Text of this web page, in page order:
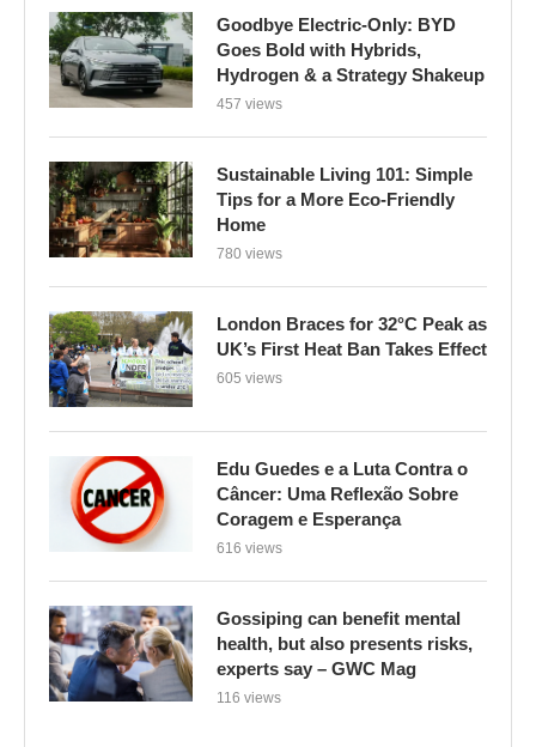
Goodbye Electric-Only: BYD
Goes Bold with Hybrids,
Hydrogen & a Strategy Shakeup
457 views
Sustainable Living 101: Simple
Tips for a More Eco-Friendly
Home
780 views
London Braces for 32°C Peak as
UK’s First Heat Ban Takes Effect
605 views
Edu Guedes e a Luta Contra o
Câncer: Uma Reflexão Sobre
Coragem e Esperança
616 views
Gossiping can benefit mental
health, but also presents risks,
experts say – GWC Mag
116 views